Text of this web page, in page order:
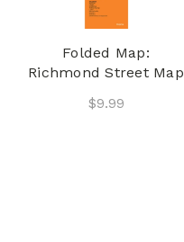
Folded Map:
Richmond Street Map
$9.99